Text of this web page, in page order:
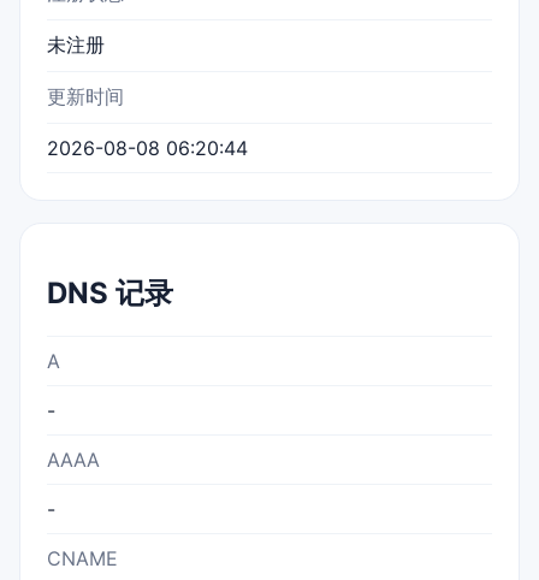
未注册
更新时间
2026-08-08 06:20:44
DNS 记录
A
-
AAAA
-
CNAME